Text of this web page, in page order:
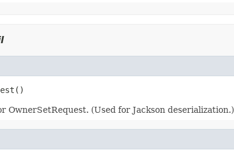
OwnerSetRequest. (Used for Jackson deserialization.)